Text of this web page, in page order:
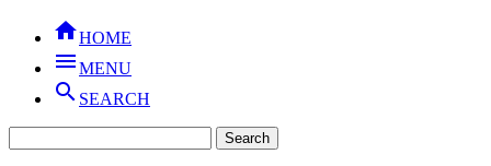
HOME
MENU
 SEARCH